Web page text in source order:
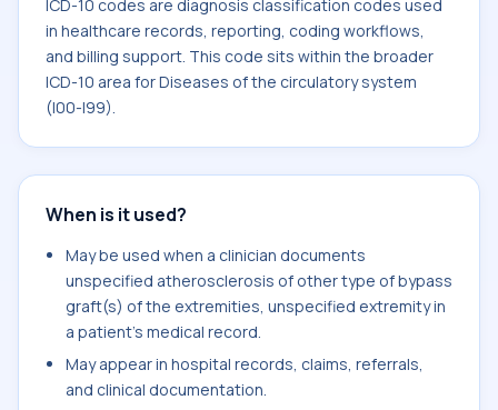
ICD-10 codes are diagnosis classification codes used
in healthcare records, reporting, coding workflows,
and billing support. This code sits within the broader
ICD-10 area for Diseases of the circulatory system
(I00-I99).
When is it used?
May be used when a clinician documents
unspecified atherosclerosis of other type of bypass
graft(s) of the extremities, unspecified extremity in
a patient's medical record.
May appear in hospital records, claims, referrals,
and clinical documentation.